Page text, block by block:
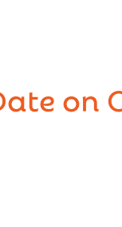
on